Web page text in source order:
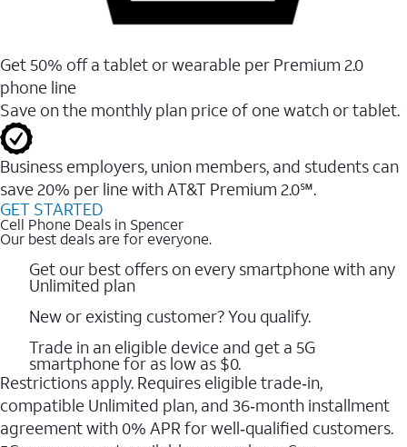
Get 50% off a tablet or wearable per Premium 2.0
phone line
Save on the monthly plan price of one watch or tablet.
Business employers, union members, and students ​can
save 20% per line with AT&T Premium 2.0℠.
GET STARTED
Cell Phone Deals in Spencer
Our best deals are for everyone.
Get our best offers on every smartphone with any
Unlimited plan
New or existing customer? You qualify.
Trade in an eligible device and get a 5G
smartphone for as low as $0.
Restrictions apply. Requires eligible trade‑in,
compatible Unlimited plan, and 36‑month installment
agreement with 0% APR for well‑qualified customers.